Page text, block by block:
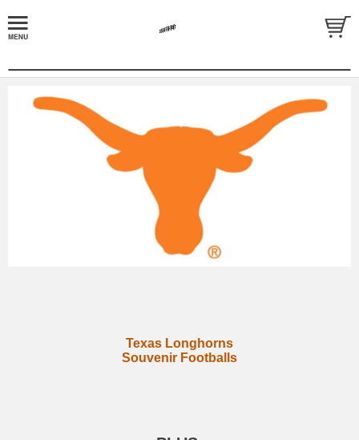
Texas Longhorns
Souvenir Footballs